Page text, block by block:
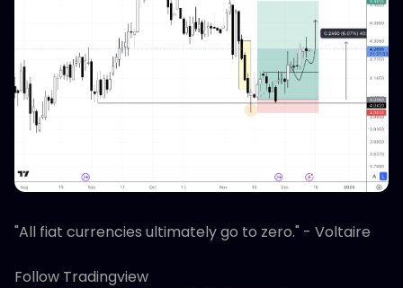
"All fiat currencies ultimately go to zero." - Voltaire
Follow Tradingview